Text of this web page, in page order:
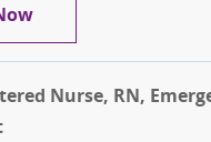
Travel Registered
Nurse, RN,